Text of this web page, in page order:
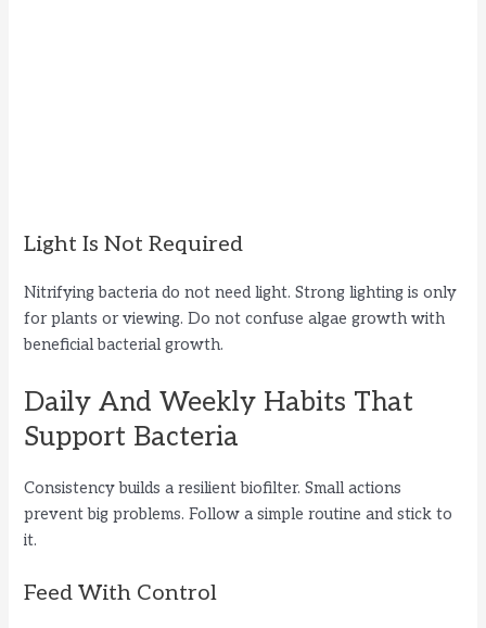
Light Is Not Required
Nitrifying bacteria do not need light. Strong lighting is only
for plants or viewing. Do not confuse algae growth with
beneficial bacterial growth.
Daily And Weekly Habits That
Support Bacteria
Consistency builds a resilient biofilter. Small actions
prevent big problems. Follow a simple routine and stick to
it.
Feed With Control